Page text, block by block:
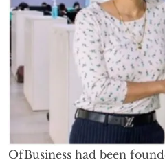
OfBusiness had been